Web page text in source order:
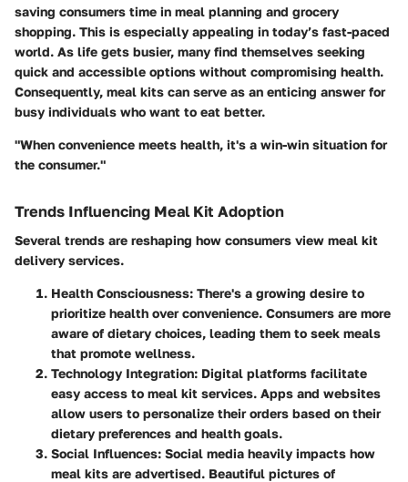
saving consumers time in meal planning and grocery
shopping. This is especially appealing in today’s fast-paced
world. As life gets busier, many find themselves seeking
quick and accessible options without compromising health.
Consequently, meal kits can serve as an enticing answer for
busy individuals who want to eat better.
"When convenience meets health, it's a win-win situation for
the consumer."
Trends Influencing Meal Kit Adoption
Several trends are reshaping how consumers view meal kit
delivery services.
Health Consciousness: There's a growing desire to
prioritize health over convenience. Consumers are more
aware of dietary choices, leading them to seek meals
that promote wellness.
Technology Integration: Digital platforms facilitate
easy access to meal kit services. Apps and websites
allow users to personalize their orders based on their
dietary preferences and health goals.
Social Influences: Social media heavily impacts how
meal kits are advertised. Beautiful pictures of